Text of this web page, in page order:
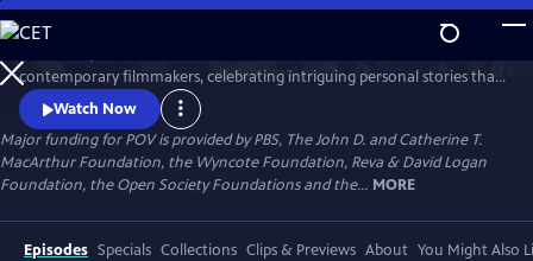
Skip
to
Main
Content
WatchPreview
contemporary filmmakers, celebrating intriguing personal stories that
spark conversation and inspire action.
Watch Now
Major funding for POV is provided by PBS, The John D. and Catherine T.
MacArthur Foundation, the Wyncote Foundation, Reva & David Logan
Foundation, the Open Society Foundations and the... MORE
Episodes Specials Collections Clips & Previews About You Might Also